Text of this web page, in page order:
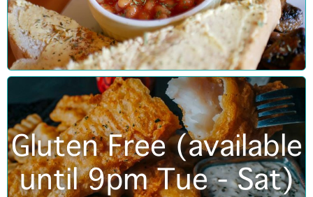
Gluten Free (available
until 9pm Tue - Sat)